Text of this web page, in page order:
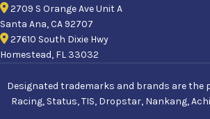
2709 S Orange Ave Unit A
Santa Ana, CA 92707
27610 South Dixie Hwy
Homestead, FL 33032
Designated trademarks and brands are the
Racing, Status, TIS, Dropstar, Nankang,